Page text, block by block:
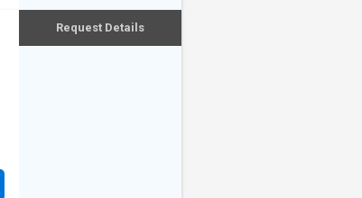
Request Details